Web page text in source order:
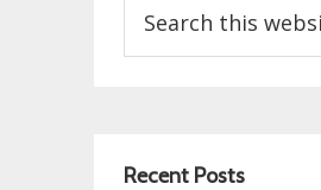
this
website
Recent Posts